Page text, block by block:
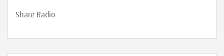
Share Radio